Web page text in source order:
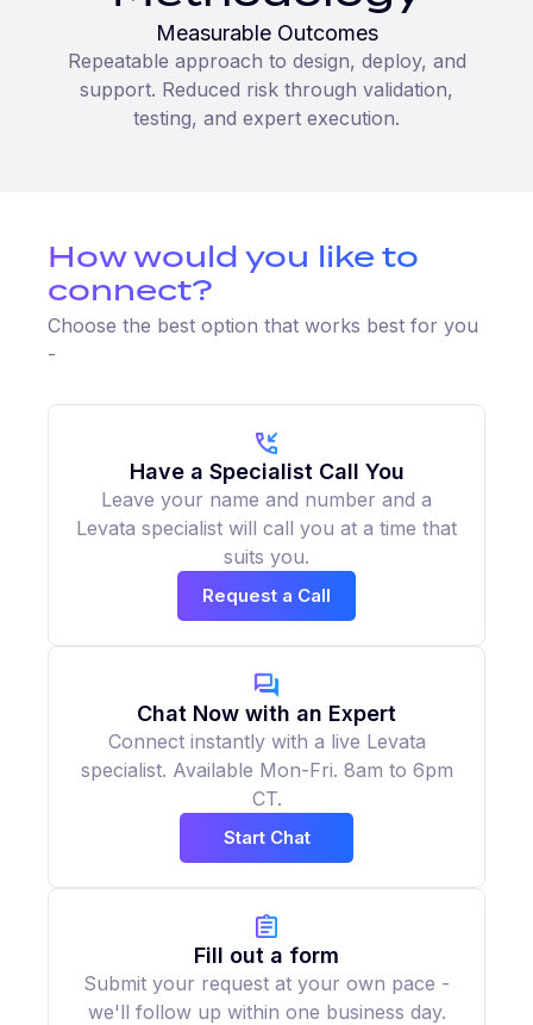
Measurable Outcomes
Repeatable approach to design, deploy, and
support. Reduced risk through validation,
testing, and expert execution.
How would you like to
connect?
Choose the best option that works best for you
-
Have a Specialist Call You
Leave your name and number and a
Levata specialist will call you at a time that
suits you.
Request a Call
Chat Now with an Expert
Connect instantly with a live Levata
specialist. Available Mon-Fri. 8am to 6pm
CT.
Start Chat
Fill out a form
Submit your request at your own pace -
we'll follow up within one business day.